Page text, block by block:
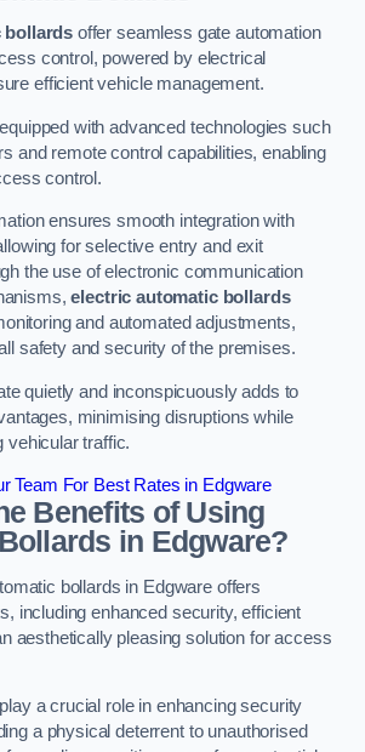
bollards offer seamless gate automation
control, powered by electrical
efficient vehicle management.
with advanced technologies such
and remote control capabilities, enabling
control.
ensures smooth integration with
for selective entry and exit
the use of electronic communication
electric automatic bollards
and automated adjustments,
safety and security of the premises.
quietly and inconspicuously adds to
minimising disruptions while
vehicular traffic.
Team For Best Rates in Edgware
Benefits of Using
in Edgware?
bollards in Edgware offers
including enhanced security, efficient
aesthetically pleasing solution for access
a crucial role in enhancing security
a physical deterrent to unauthorised